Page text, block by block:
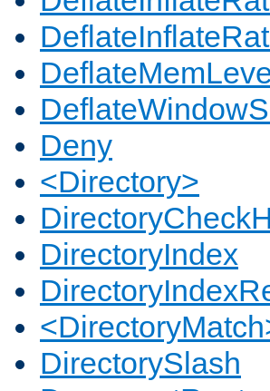
Deny
<Directory>
DirectoryIndex
DirectorySlash